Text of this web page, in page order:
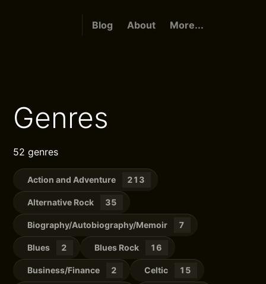
Blog About More...
Genres
52 genres
Action and Adventure 213
Alternative Rock 35
Biography/Autobiography/Memoir 7
Blues 2 Blues Rock 16
Business/Finance 2 Celtic 15